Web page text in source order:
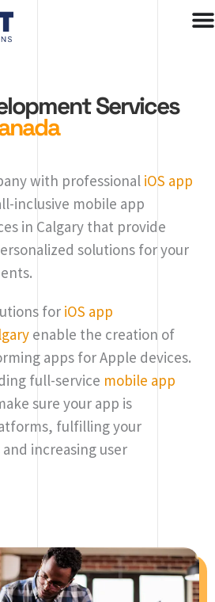
Services
with professional iOS app
inclusive mobile app
in Calgary that provide
solutions for your
for iOS app
enable the creation of
apps for Apple devices.
full-service mobile app
sure your app is
fulfilling your
increasing user